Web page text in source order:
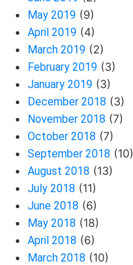
May 2019 (9)
April 2019 (4)
March 2019 (2)
February 2019 (3)
January 2019 (3)
December 2018 (3)
November 2018 (7)
October 2018 (7)
September 2018 (10)
August 2018 (13)
July 2018 (11)
June 2018 (6)
May 2018 (18)
April 2018 (6)
March 2018 (10)